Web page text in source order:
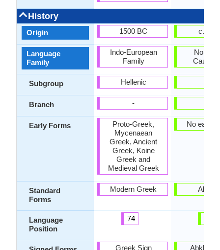
History
Origin
Language
Family
Subgroup
Branch
Early Forms
Standard
Forms
Language
Position
1500 BC
Indo-European
Family
Hellenic
-
Proto-Greek,
Mycenaean
Greek, Ancient
Greek, Koine
Greek and
Medieval Greek
Modern Greek
74
Greek Sign
c.
No early
Abkhaz